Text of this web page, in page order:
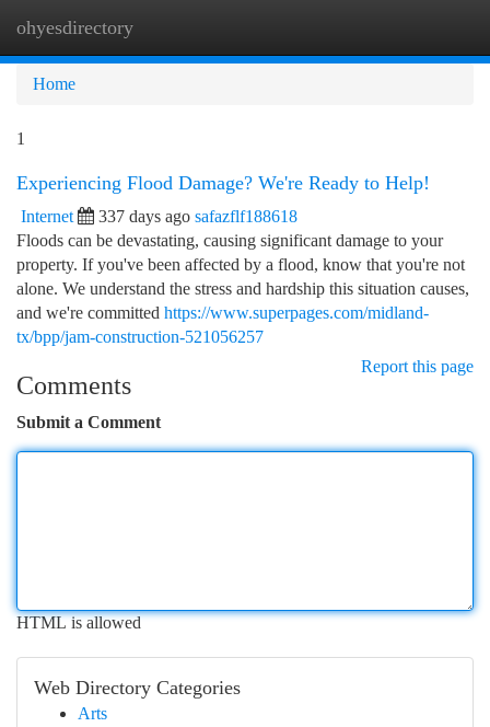
ohyesdirectory
Home
1
Experiencing Flood Damage? We're Ready to Help!
Internet 337 days ago safazflf188618
Floods can be devastating, causing significant damage to your
property. If you've been affected by a flood, know that you're not
alone. We understand the stress and hardship this situation causes,
and we're committed https://www.superpages.com/midland-
tx/bpp/jam-construction-521056257
Report this page
Comments
Submit a Comment
HTML is allowed
Web Directory Categories
Arts